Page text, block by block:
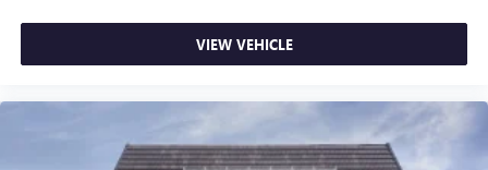
VIEW VEHICLE